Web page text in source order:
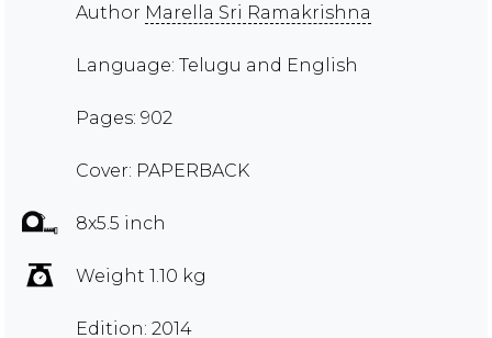
Author Marella Sri Ramakrishna
Language: Telugu and English
Pages: 902
Cover: PAPERBACK
8x5.5 inch
Weight 1.10 kg
Edition: 2014